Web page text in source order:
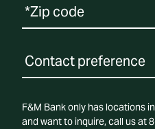
F&M Bank only has locations
and want to inquire, call us at